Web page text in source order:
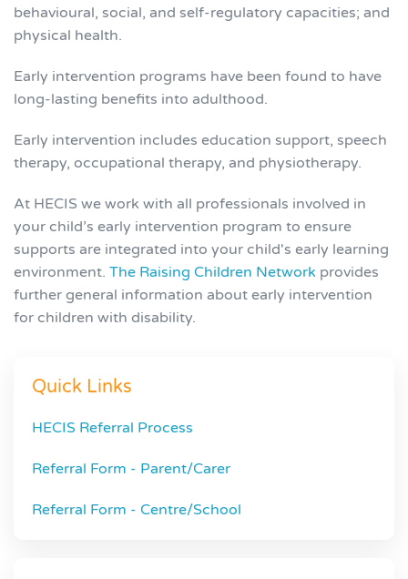
behavioural, social, and self-regulatory capacities; and
physical health.
Early intervention programs have been found to have
long-lasting benefits into adulthood.
Early intervention includes education support, speech
therapy, occupational therapy, and physiotherapy.
At HECIS we work with all professionals involved in
your child’s early intervention program to ensure
supports are integrated into your child's early learning
environment. The Raising Children Network provides
further general information about early intervention
for children with disability.
Quick Links
HECIS Referral Process
Referral Form - Parent/Carer
Referral Form - Centre/School